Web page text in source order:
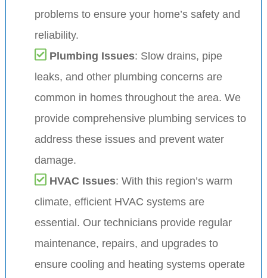
problems to ensure your home’s safety and
reliability.
Plumbing Issues: Slow drains, pipe
leaks, and other plumbing concerns are
common in homes throughout the area. We
provide comprehensive plumbing services to
address these issues and prevent water
damage.
HVAC Issues: With this region’s warm
climate, efficient HVAC systems are
essential. Our technicians provide regular
maintenance, repairs, and upgrades to
ensure cooling and heating systems operate